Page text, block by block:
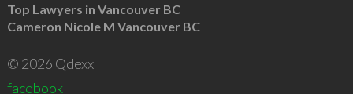
Top Lawyers in Vancouver BC
Cameron Nicole M Vancouver BC
© 2026 Qdexx
facebook